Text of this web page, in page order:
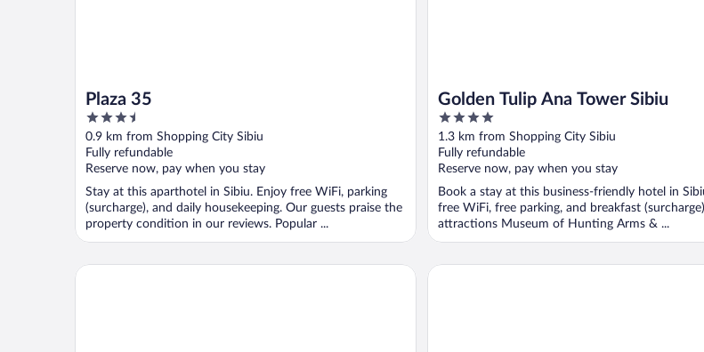
Plaza 35
3.5
out
of
5
0.9 km from Shopping City Sibiu
Fully refundable
Reserve now, pay when you stay
Stay at this aparthotel in Sibiu. Enjoy free WiFi, parking
(surcharge), and daily housekeeping. Our guests praise the
property condition in our reviews. Popular ...
Golden Tulip Ana Tower Sibiu
4
out
of
5
1.3 km from Shopping City Sibiu
Fully refundable
Reserve now, pay when you stay
Book a stay at this business-friendly hotel in
free WiFi, free parking, and breakfast
attractions Museum of Hunting Arms & ...
Best Western Silva Hotel Ramada by Wyndham Sibiu